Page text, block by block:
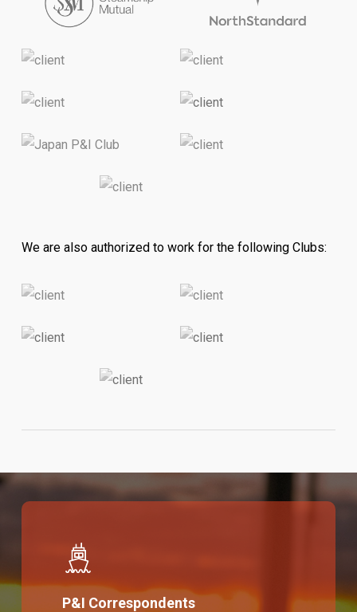
We are also authorized to work for the following Clubs:
P&I Correspondents